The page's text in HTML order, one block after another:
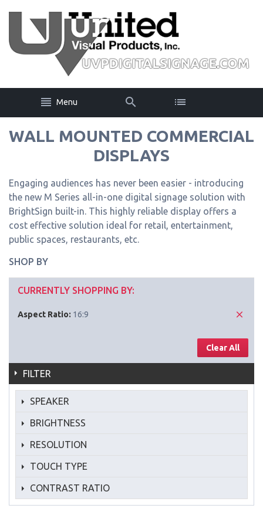
Menu
WALL MOUNTED COMMERCIAL
DISPLAYS
Engaging audiences has never been easier - introducing
the new M Series all-in-one digital signage solution with
BrightSign built-in. This highly reliable display offers a
cost effective solution ideal for retail, entertainment,
public spaces, restaurants, etc.
SHOP BY
CURRENTLY SHOPPING BY:
Aspect Ratio: 16:9
Clear All
FILTER
SPEAKER
BRIGHTNESS
RESOLUTION
TOUCH TYPE
CONTRAST RATIO